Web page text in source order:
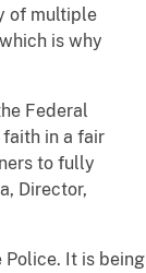
of multiple
is why
Federal
in a fair
to fully
Director,
Police. It is being